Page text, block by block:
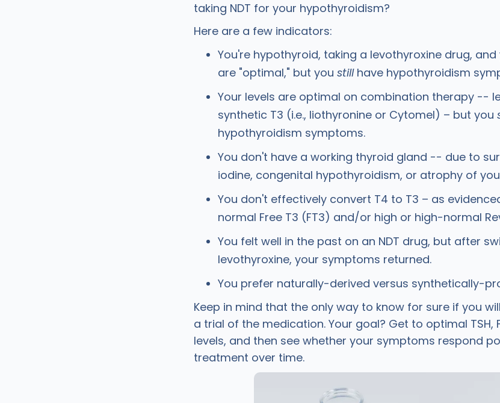
taking NDT for your hypothyroidism?
Here are a few indicators:
You're hypothyroid, taking a levothyroxine drug,
are "optimal," but you stillhave hypothyroidism
Your levels are optimal on combination therapy --
synthetic T3 (i.e., liothyronine or Cytomel) – but you
hypothyroidism symptoms.
You don't have a working thyroid gland -- due to
iodine, congenital hypothyroidism, or atrophy of
You don't effectively convert T4 to T3 – as
normal Free T3 (FT3) and/or high or high-normal
You felt well in the past on an NDT drug, but after
levothyroxine, your symptoms returned.
You prefer naturally-derived versus synthetically-
Keep in mind that the only way to know for sure if you
a trial of the medication. Your goal? Get to optimal TSH,
levels, and then see whether your symptoms respond
treatment over time.